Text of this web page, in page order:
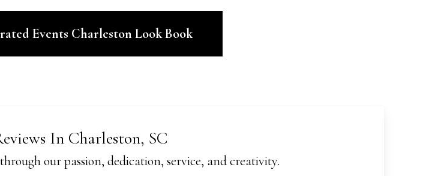
Events Charleston Look Book
In Charleston, SC
our passion, dedication, service, and creativity.